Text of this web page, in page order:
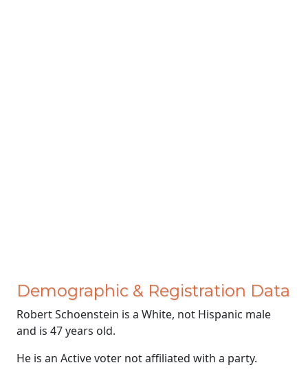
Demographic & Registration Data
Robert Schoenstein is a White, not Hispanic male
and is 47 years old.
He is an Active voter not affiliated with a party.